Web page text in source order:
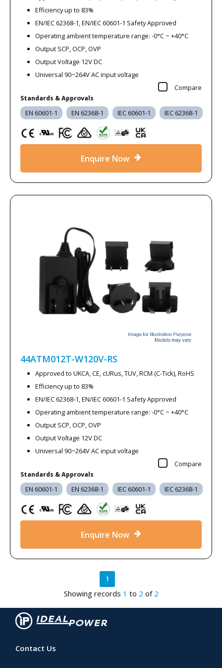
operation at a lower cost.
This section is suitable for projects requiring immediate
availability or cost-sensitive purchasing where product
continuity is not required.
What You’ll Find in Our Clearance
Range
Our product clearance section may include:
AC-DC power supplies
LED drivers
Desktop and plugtop adapters
Specialist power components
How to Select Clearance Products
When purchasing clearance items, consider the following:
Check Specifications Carefully – Confirm voltage, current
– Ensure stock levels meet
Consider Product Lifecycle– Clearance items may not be
restocked once sold out.
Selecting products from our clearance range allows you to
obtain reliable power solutions at reduced prices while
benefiting from clear technical specifications and immediate
availability.
Frequently Asked Questions
What types of products are included in the Clearance power supplies
range?
Our clearance range includes brand-new, unused power
supplies and power-related accessories offered at reduced
prices. Products may include surplus stock, discontinued lines,
or items cleared following range updates. Availability varies and
quantities are limited, so each product page lists the exact
safety standards?
Yes. Our clearance products were originally manufactured to
markets at the time of production. Individual datasheets list
Efficiency up to 83%
EN/IEC 62368-1, EN/IEC 60601-1 Safety Approved
Operating ambient temperature range: -0°C ~ +40°C
Output SCP, OCP, OVP
Output Voltage 12V DC
Universal 90~264V AC input voltage
Compare
Standards & Approvals
EN 60601-1 EN 62368-1 IEC 60601-1 IEC 62368-1
Enquire Now
44ATM012T-W120V-RS
Approved to UKCA, CE, cURus, TUV, RCM (C-Tick), RoHS
Efficiency up to 83%
EN/IEC 62368-1, EN/IEC 60601-1 Safety Approved
Operating ambient temperature range: -0°C ~ +40°C
Output SCP, OCP, OVP
Output Voltage 12V DC
Universal 90~264V AC input voltage
Compare
Standards & Approvals
EN 60601-1 EN 62368-1 IEC 60601-1 IEC 62368-1
Enquire Now
1
Showing records 1 to 2 of 2
Contact Us